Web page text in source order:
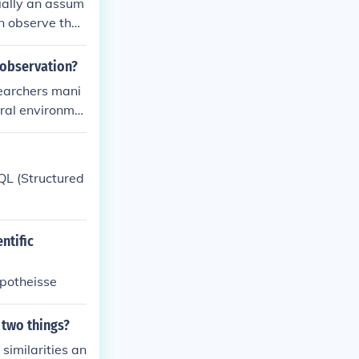
an assum
observe that
mani
environme
over vari
real-world
(Structured
things?
an